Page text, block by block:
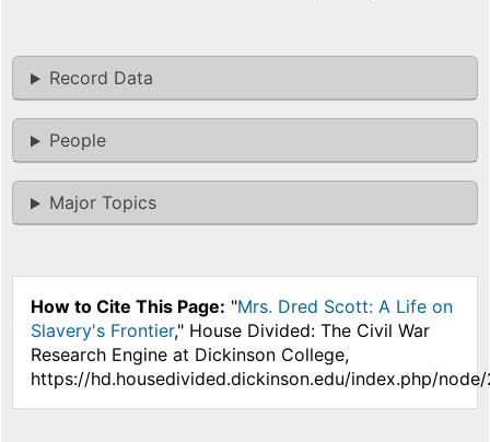
Record Data
People
Major Topics
How to Cite This Page: "Mrs. Dred Scott: A Life on
Slavery's Frontier," House Divided: The Civil War
Research Engine at Dickinson College,
https://hd.housedivided.dickinson.edu/index.php/